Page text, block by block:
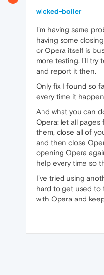
wicked-boiler
I'm having same
having some
or Opera itself is
more testing. I'll try
and report it then.
Only fix I found so
every time it
And what you can
Opera: let all pages
them, close all of
and then close
opening Opera
help every time so
I've tried using
hard to get used to
with Opera and